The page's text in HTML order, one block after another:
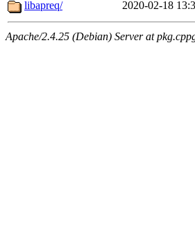
libapreq/ 2020-02-18
Apache/2.4.25 (Debian) Server at